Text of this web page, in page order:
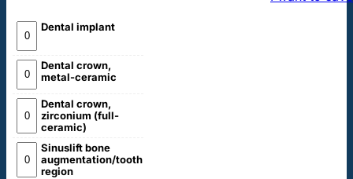
Dental implant
Dental crown,
metal-ceramic
Dental crown,
zirconium (full-
ceramic)
Sinuslift bone
augmentation/tooth
region